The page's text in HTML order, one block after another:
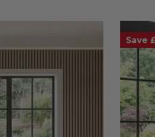
Save